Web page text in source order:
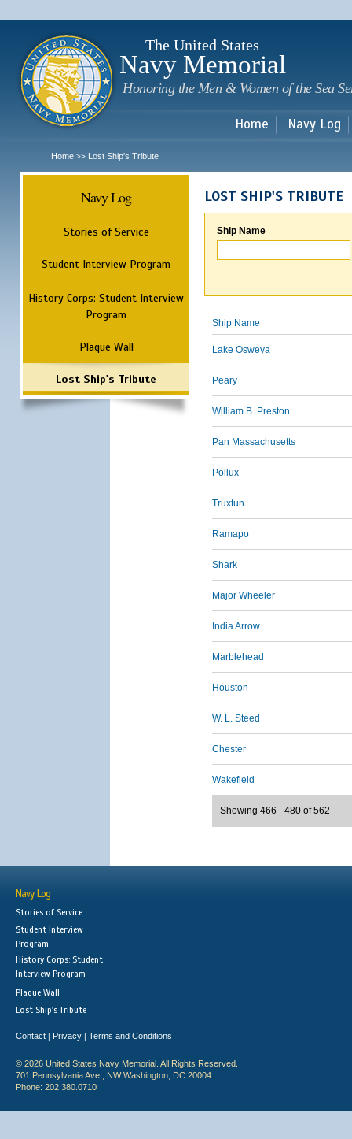
The United States
Navy Memorial
Honoring the Men & Women of the Sea
Home Navy Log
Home >> Lost Ship's Tribute
Navy Log
Stories of Service
Student Interview Program
History Corps: Student Interview
Program
Plaque Wall
Lost Ship's Tribute
LOST SHIP'S TRIBUTE
Ship Name
Ship Name
Lake Osweya
Peary
William B. Preston
Pan Massachusetts
Pollux
Truxtun
Ramapo
Shark
Major Wheeler
India Arrow
Marblehead
Houston
W. L. Steed
Chester
Wakefield
Showing 466 - 480 of 562
Navy Log
Stories of Service
Student Interview
Program
History Corps: Student
Interview Program
Plaque Wall
Lost Ship's Tribute
Contact | Privacy | Terms and Conditions
© 2026 United States Navy Memorial. All Rights Reserved.
701 Pennsylvania Ave., NW Washington, DC 20004
Phone: 202.380.0710